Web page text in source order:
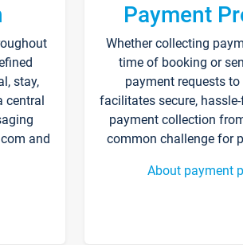
stay,
central
and
Payment
Whether collecting
time of booking or
payment requests
facilitates secure,
payment collection
common challenge for
About payment